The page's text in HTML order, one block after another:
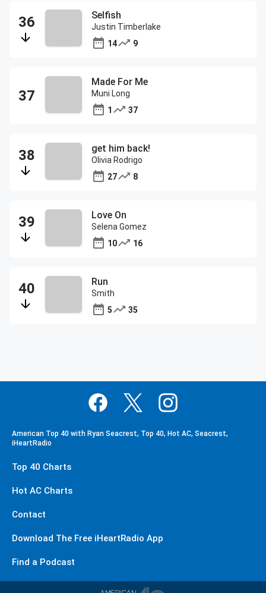
Selfish
Justin Timberlake
14
9
Made For Me
Muni Long
1
37
get him back!
Olivia Rodrigo
27
8
Love On
Selena Gomez
10
16
Run
Smith
5
35
American Top 40 with Ryan Seacrest, Top 40, Hot AC, Seacrest,
iHeartRadio
Top 40 Charts
Hot AC Charts
Contact
Download The Free iHeartRadio App
Find a Podcast